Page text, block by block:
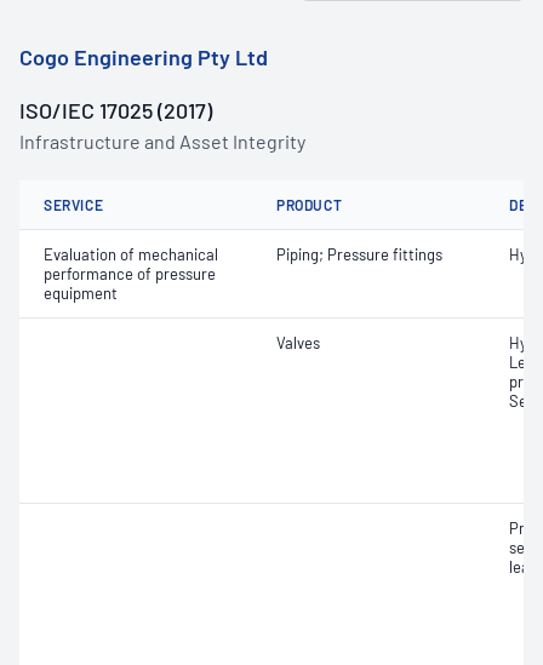
Cogo Engineering Pty Ltd
ISO/IEC 17025 (2017)
Infrastructure and Asset Integrity
SERVICE PRODUCT
Evaluation of mechanical
performance of pressure
equipment
Piping; Pressure fittings
Valves
Set